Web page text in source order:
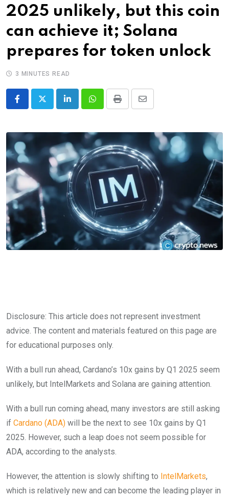
2025 unlikely, but this coin
can achieve it; Solana
prepares for token unlock
3 MINUTES READ
LinkedInWhatsappPrint
Share
Email
Disclosure: This article does not represent investment
advice. The content and materials featured on this page are
for educational purposes only.
With a bull run ahead, Cardano’s 10x gains by Q1 2025 seem
unlikely, but IntelMarkets and Solana are gaining attention.
With a bull run coming ahead, many investors are still asking
if Cardano (ADA) will be the next to see 10x gains by Q1
2025. However, such a leap does not seem possible for
ADA, according to the analysts.
However, the attention is slowly shifting to IntelMarkets,
which is relatively new and can become the leading player in